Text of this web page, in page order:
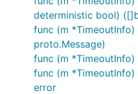
deterministic bool)
func (m *TimeoutInfo)
proto.Message)
func (m *TimeoutInfo)
func (m *TimeoutInfo)
error